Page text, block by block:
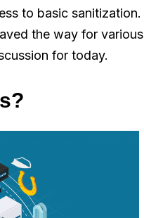
to basic
the way for
for today.